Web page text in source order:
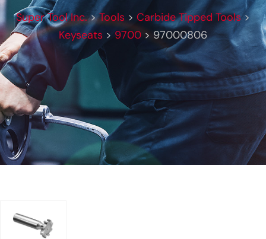
Super Tool Inc.>Tools > Carbide Tipped Tools>
Keyseats >9700 > 97000806